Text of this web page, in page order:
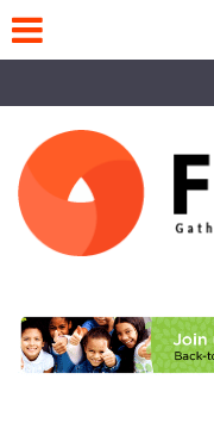
content